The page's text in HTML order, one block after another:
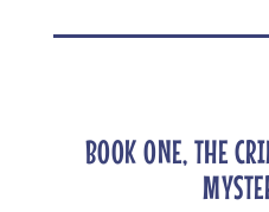
BOOK ONE, THE